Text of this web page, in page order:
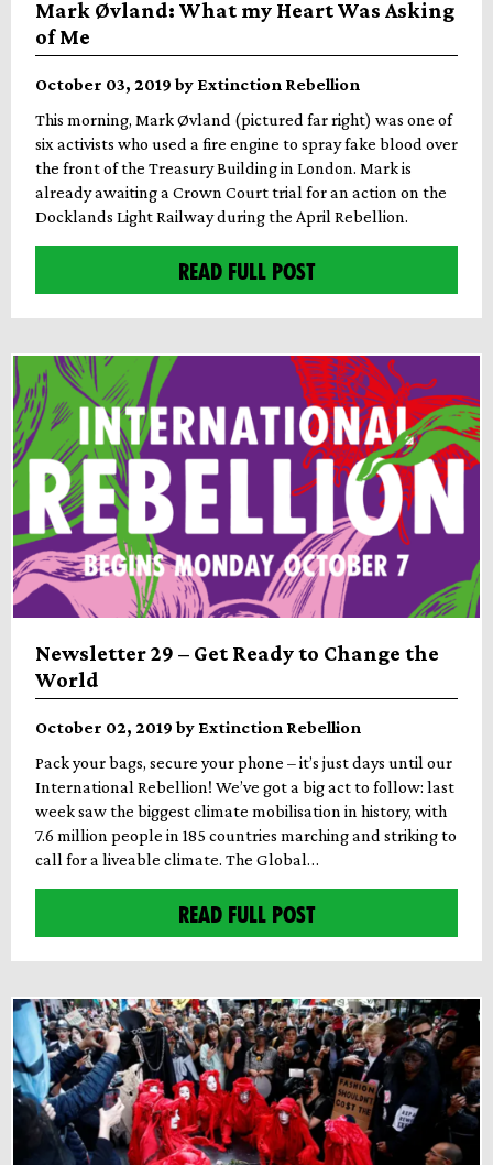
Mark Øvland: What my Heart Was Asking
of Me
October 03, 2019 by Extinction Rebellion
This morning, Mark Øvland (pictured far right) was one of
six activists who used a fire engine to spray fake blood over
the front of the Treasury Building in London. Mark is
already awaiting a Crown Court trial for an action on the
Docklands Light Railway during the April Rebellion.
READ FULL POST
Newsletter 29 – Get Ready to Change the
World
October 02, 2019 by Extinction Rebellion
Pack your bags, secure your phone – it’s just days until our
International Rebellion! We’ve got a big act to follow: last
week saw the biggest climate mobilisation in history, with
7.6 million people in 185 countries marching and striking to
call for a liveable climate. The Global…
READ FULL POST